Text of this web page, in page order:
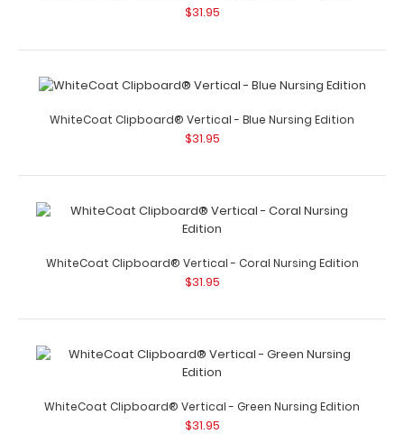
size folding clipboard from Wh..
WhiteCoat Clipboard® Trifold - White Nursing Edition
WhiteCoat Clipboard® Trifold - White Nursing Edition Full
size folding clipboard f..
$31.95
WhiteCoat Clipboard® Vertical - Blue Nursing Edition
$31.95
WhiteCoat Clipboard® Vertical - Coral Nursing Edition
$31.95
WhiteCoat Clipboard® Vertical - Green Nursing Edition
$31.95